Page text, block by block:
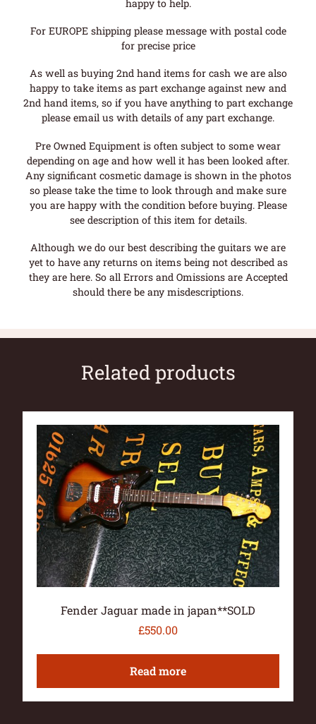
happy to help.
For EUROPE shipping please message with postal code
for precise price
As well as buying 2nd hand items for cash we are also
happy to take items as part exchange against new and
2nd hand items, so if you have anything to part exchange
please email us with details of any part exchange.
Pre Owned Equipment is often subject to some wear
depending on age and how well it has been looked after.
Any significant cosmetic damage is shown in the photos
so please take the time to look through and make sure
you are happy with the condition before buying. Please
see description of this item for details.
Although we do our best describing the guitars we are
yet to have any returns on items being not described as
they are here. So all Errors and Omissions are Accepted
should there be any misdescriptions.
Related products
Fender Jaguar made in japan**SOLD
£550.00
Read more